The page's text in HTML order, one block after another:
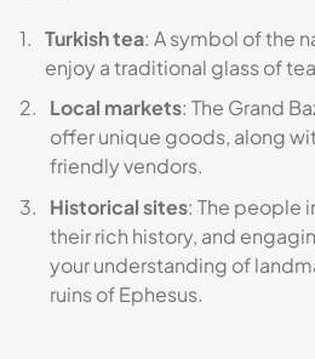
Turkish tea: A symbol of the
enjoy a traditional glass of
Local markets: The Grand
offer unique goods, along
friendly vendors.
Historical sites: The people
their rich history, and
your understanding of
ruins of Ephesus.